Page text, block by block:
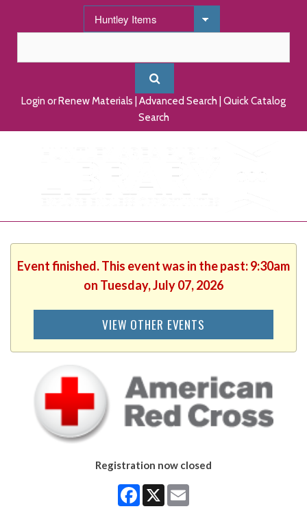
Login or Renew Materials Advanced Search Quick Catalog
Search
Event finished. This event was in the past: 9:30am
on Tuesday, July 07, 2026
VIEW OTHER EVENTS
Registration now closed
Facebook
X